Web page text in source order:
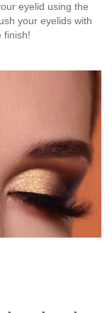
eyelid using the
your eyelids with
finish!